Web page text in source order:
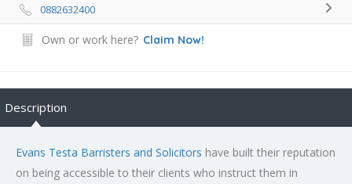
0882632400
Own or work here? Claim Now!
Description
Evans Testa Barristers and Solicitors have built their reputation
on being accessible to their clients who instruct them in